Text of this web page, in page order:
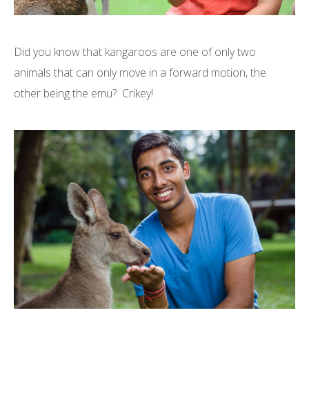
Did you know that kangaroos are one of only two
animals that can only move in a forward motion, the
other being the emu? Crikey!